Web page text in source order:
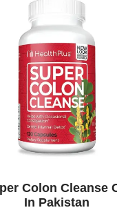
Colon Cleanse
In Pakistan